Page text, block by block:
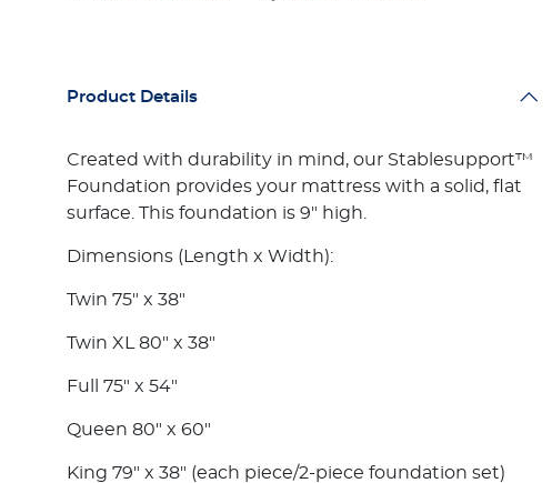
Product Details
Created with durability in mind, our Stablesupport™
Foundation provides your mattress with a solid, flat
surface. This foundation is 9" high.
Dimensions (Length x Width):
Twin 75" x 38"
Twin XL 80" x 38"
Full 75" x 54"
Queen 80" x 60"
King 79" x 38" (each piece/2-piece foundation set)